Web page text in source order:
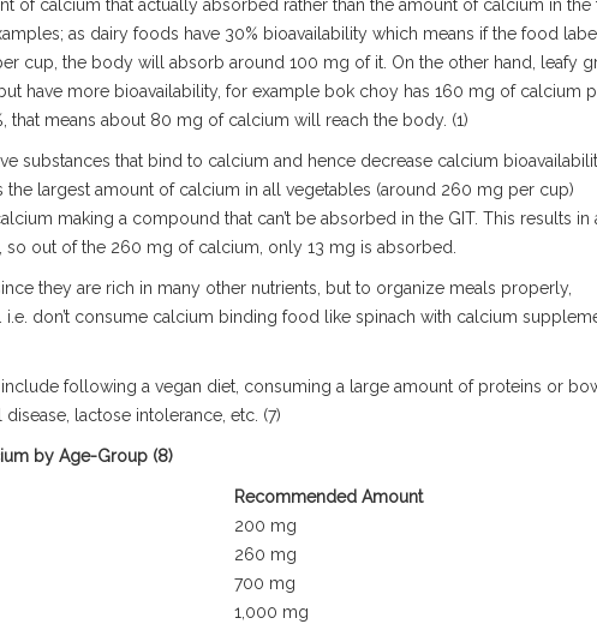
of calcium that actually absorbed rather than the amount of calcium in
as dairy foods have 30% bioavailability which means if the food
cup, the body will absorb around 100 mg of it. On the other hand, leafy
have more bioavailability, for example bok choy has 160 mg of calcium
that means about 80 mg of calcium will reach the body. (1)
substances that bind to calcium and hence decrease calcium
the largest amount of calcium in all vegetables (around 260 mg per cup)
making a compound that can’t be absorbed in the GIT. This results in
so out of the 260 mg of calcium, only 13 mg is absorbed.
they are rich in many other nutrients, but to organize meals properly,
don’t consume calcium binding food like spinach with calcium
following a vegan diet, consuming a large amount of proteins or
lactose intolerance, etc. (7)
by Age-Group (8)
Recommended Amount
200 mg
260 mg
700 mg
1,000 mg